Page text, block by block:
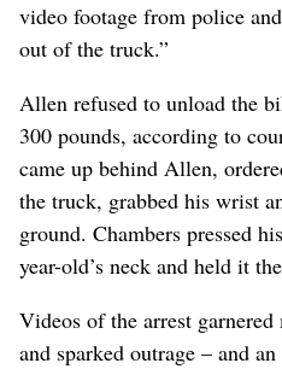
video footage from police
out of the truck.”
Allen refused to unload the
300 pounds, according to
came up behind Allen,
the truck, grabbed his wrist
ground. Chambers pressed
year-old’s neck and held it
Videos of the arrest
and sparked outrage – and